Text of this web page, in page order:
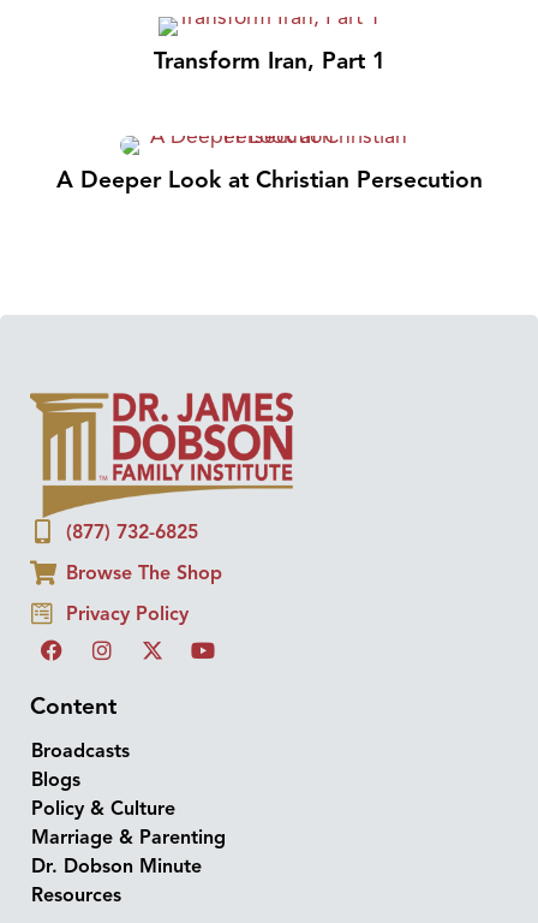
Transform Iran, Part 1
A Deeper Look at Christian Persecution
(877) 732-6825
Browse The Shop
Privacy Policy
Content
Broadcasts
Blogs
Policy & Culture
Marriage & Parenting
Dr. Dobson Minute
Resources